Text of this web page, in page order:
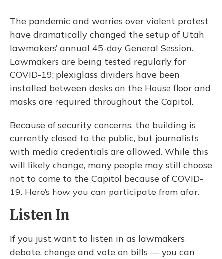
The pandemic and worries over violent protest
have dramatically changed the setup of Utah
lawmakers’ annual 45-day General Session.
Lawmakers are being tested regularly for
COVID-19; plexiglass dividers have been
installed between desks on the House floor and
masks are required throughout the Capitol.
Because of security concerns, the building is
currently closed to the public, but journalists
with media credentials are allowed. While this
will likely change, many people may still choose
not to come to the Capitol because of COVID-
19. Here’s how you can participate from afar.
Listen In
If you just want to listen in as lawmakers
debate, change and vote on bills — you can